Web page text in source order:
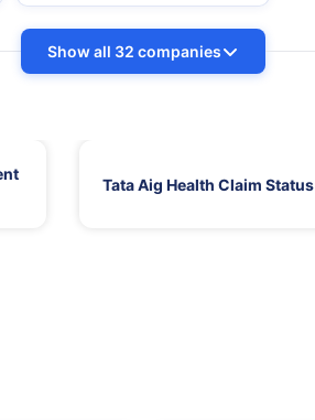
Show all 32 companies
Tata Aig Health Claim Status